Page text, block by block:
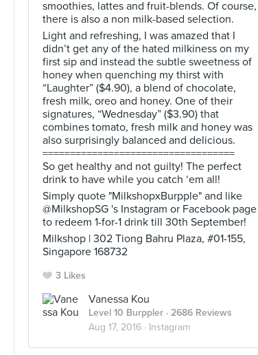
smoothies, lattes and fruit-blends. Of course,
there is also a non milk-based selection.
Light and refreshing, I was amazed that I
didn’t get any of the hated milkiness on my
first sip and instead the subtle sweetness of
honey when quenching my thirst with
“Laughter” ($4.90), a blend of chocolate,
fresh milk, oreo and honey. One of their
signatures, “Wednesday” ($3.90) that
combines tomato, fresh milk and honey was
also surprisingly balanced and delicious.
===================================
So get healthy and not guilty! The perfect
drink to have while you catch ‘em all!
Simply quote "MilkshopxBurpple" and like
@MilkshopSG 's Instagram or Facebook page
to redeem 1-for-1 drink till 30th September!
Milkshop | 302 Tiong Bahru Plaza, #01-155,
Singapore 168732
3 Likes
Vanessa Kou
Level 10 Burppler · 2686 Reviews
Aug 17, 2016 · Instagram